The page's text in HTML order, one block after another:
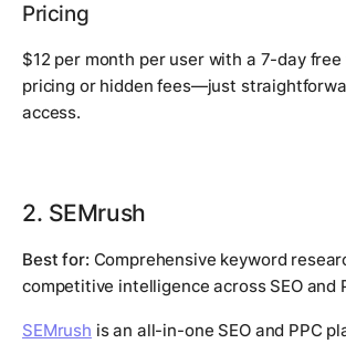
Pricing
$12 per month per user with a 7-day
pricing or hidden fees—just
access.
2. SEMrush
Best for: Comprehensive keyword
competitive intelligence across SEO and
SEMrush is an all-in-one SEO and PPC